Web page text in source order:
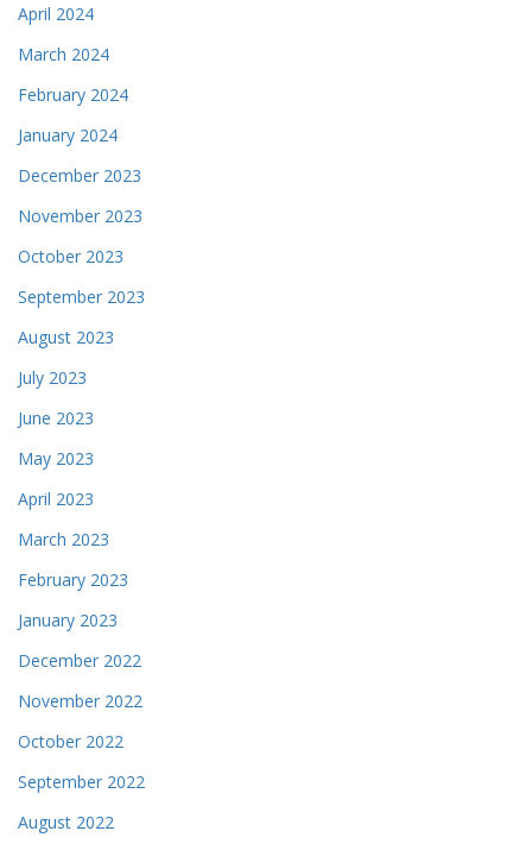
April 2024
March 2024
February 2024
January 2024
December 2023
November 2023
October 2023
September 2023
August 2023
July 2023
June 2023
May 2023
April 2023
March 2023
February 2023
January 2023
December 2022
November 2022
October 2022
September 2022
August 2022